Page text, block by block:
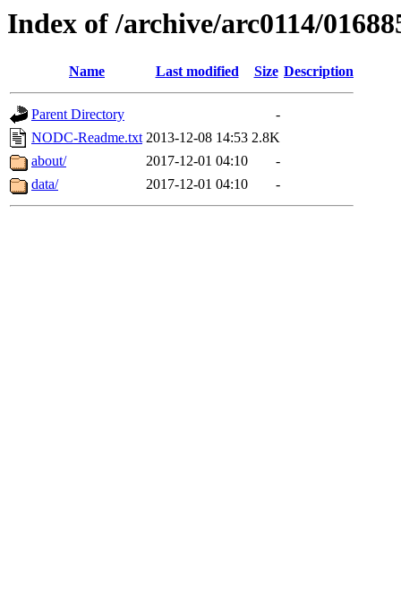
Index of /archive/arc0114/
Name Last modified Size Description
Parent Directory
-
NODC-Readme.txt 2013-12-08 14:53 2.8K
about/
2017-12-01 04:10
-
data/
2017-12-01 04:10 -